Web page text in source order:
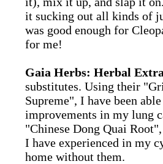
it sucking out all kinds of
was good enough for
for me!
Gaia Herbs: Herbal
substitutes. Using their
Supreme", I have been
improvements in my lung
"Chinese Dong Quai
I have experienced in my
home without them.